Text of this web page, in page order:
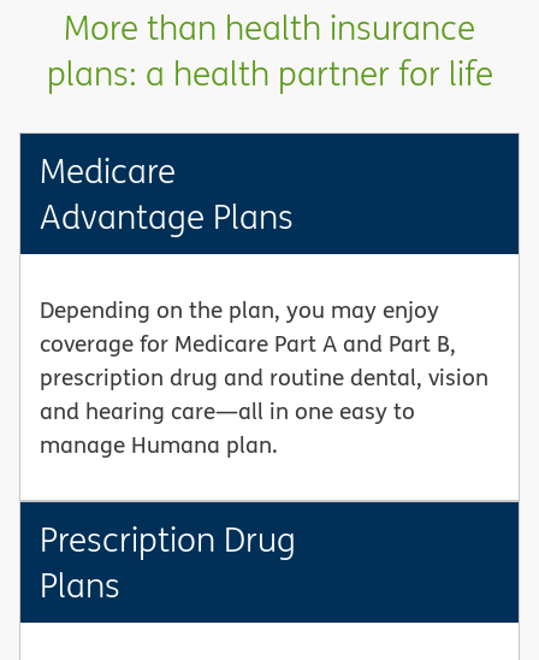
More than health insurance
plans: a health partner for life
Medicare
Advantage Plans
Depending on the plan, you may enjoy
coverage for Medicare Part A and Part B,
prescription drug and routine dental, vision
and hearing care—all in one easy to
manage Humana plan.
Prescription Drug
Plans